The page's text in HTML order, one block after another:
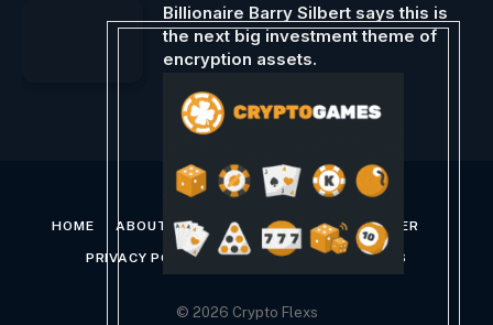
Billionaire Barry Silbert says this is
the next big investment theme of
encryption assets.
April 20, 2025
HOME ABOUT US CONTACT US DISCLAIMER
PRIVACY POLICY TERMS AND CONDITIONS
© 2026 Crypto Flexs